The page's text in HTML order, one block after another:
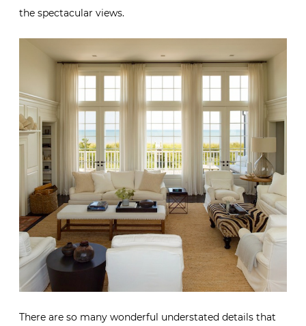
the spectacular views.
There are so many wonderful understated details that